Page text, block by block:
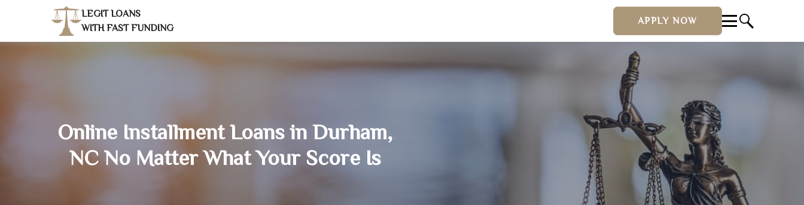
LEGIT LOANS
WITH FAST FUNDING
APPLY NOW
Online Installment Loans in Durham,
NC No Matter What Your Score Is